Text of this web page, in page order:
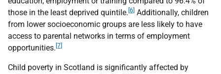
those in the least deprived quintile. [6] Additionally, children
from lower socioeconomic groups are less likely to have
access to parental networks in terms of employment
opportunities. [7]
Child poverty in Scotland is significantly affected by